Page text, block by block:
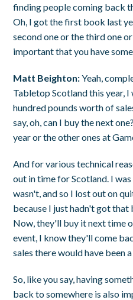
finding people coming back
Oh, I got the first book last
second one or the third one
important that you have
Matt Beighton:Yeah,
Tabletop Scotland this year,
hundred pounds worth of
say, oh, can I buy the next
year or the other ones at
And for various technical
out in time for Scotland. I
wasn't, and so I lost out on
because I just hadn't got
Now, they'll buy it next time
event, I know they'll come
sales there would have been
So, like you say, having
back to somewhere is also